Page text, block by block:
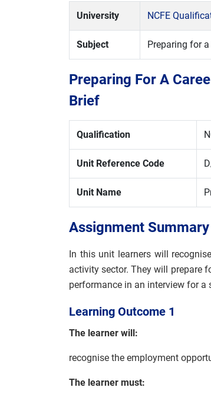
University NCFE
Subject Preparing for
Preparing For A
Brief
Qualification
Unit Reference Code
Unit Name
Assignment Summary
In this unit learners will
activity sector. They will prepare
performance in an interview for
Learning Outcome 1
The learner will:
recognise the employment
The learner must: